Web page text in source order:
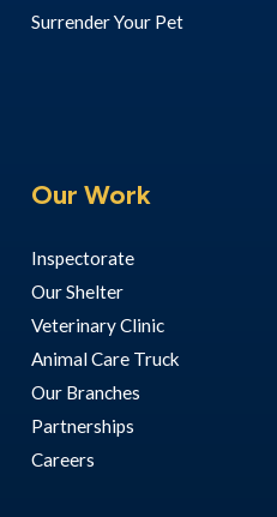
Surrender Your Pet
Our Work
Inspectorate
Our Shelter
Veterinary Clinic
Animal Care Truck
Our Branches
Partnerships
Careers